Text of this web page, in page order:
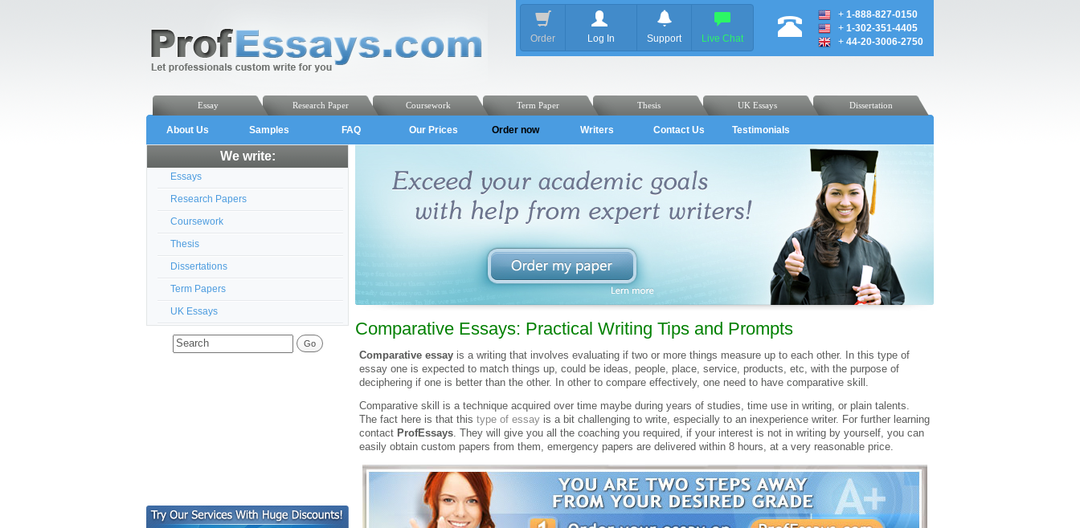
Order Log In Support Live Chat
+ 1-888-827-0150
+ 1-302-351-4405
+ 44-20-3006-2750
Dissertation
UK Essays
Thesis
Term Paper
Coursework
Research Paper
Essay
About Us Samples FAQ Our Prices Order now Writers Contact Us Testimonials
We write:
Essays
Research Papers
Coursework
Thesis
Dissertations
Term Papers
UK Essays
Comparative Essays: Practical Writing Tips and Prompts
Comparative essay is a writing that involves evaluating if two or more things measure up to each other. In this type of
essay one is expected to match things up, could be ideas, people, place, service, products, etc, with the purpose of
deciphering if one is better than the other. In other to compare effectively, one need to have comparative skill.
Comparative skill is a technique acquired over time maybe during years of studies, time use in writing, or plain talents.
The fact here is that this type of essay is a bit challenging to write, especially to an inexperience writer. For further learning
contact ProfEssays. They will give you all the coaching you required, if your interest is not in writing by yourself, you can
easily obtain custom papers from them, emergency papers are delivered within 8 hours, at a very reasonable price.